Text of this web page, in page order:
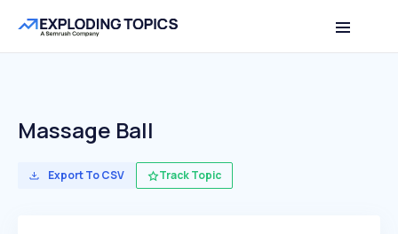
Massage Ball
Export To CSV Track Topic